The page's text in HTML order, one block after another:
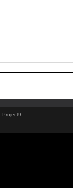
Project9